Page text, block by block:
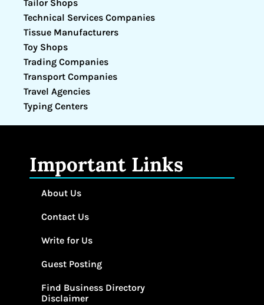
Tailor Shops
Technical Services Companies
Tissue Manufacturers
Toy Shops
Trading Companies
Transport Companies
Travel Agencies
Typing Centers
Important Links
About Us
Contact Us
Write for Us
Guest Posting
Find Business Directory
Disclaimer